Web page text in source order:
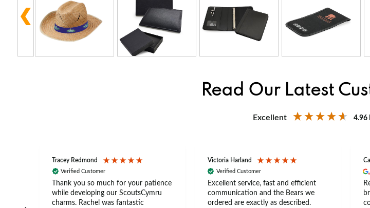
Read Our Latest
Excellent 4.96
Tracey Redmond
Verified Customer
Thank you so much for your patience
while developing our ScoutsCymru
charms. Rachel was fantastic
Victoria Harland
Verified Customer
Excellent service, fast and efficient
communication and the Bears we
ordered are exactly as described.